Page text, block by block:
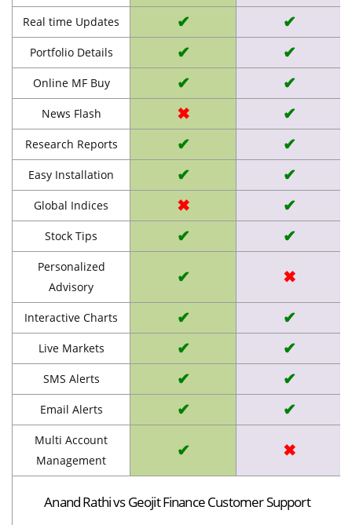
Real time Updates ✔ ✔
Portfolio Details ✔ ✔
Online MF Buy ✔ ✔
News Flash ✖ ✔
Research Reports ✔ ✔
Easy Installation ✔ ✔
Global Indices ✖ ✔
Stock Tips ✔ ✔
Personalized
Advisory
✔ ✖
Interactive Charts ✔ ✔
Live Markets ✔ ✔
SMS Alerts ✔ ✔
Email Alerts ✔ ✔
Multi Account
Management
✔ ✖
Anand Rathi vs Geojit Finance Customer Support